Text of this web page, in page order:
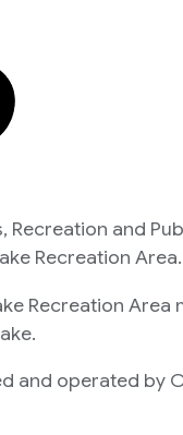
Recreation and
Recreation Area.
Recreation
and operated by